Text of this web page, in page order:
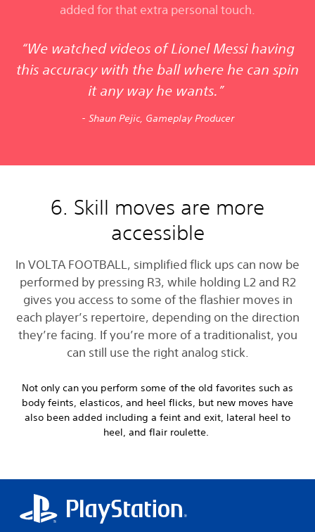
added for that extra personal touch.
“We watched videos of Lionel Messi having
this accuracy with the ball where he can spin
it any way he wants.”
- Shaun Pejic, Gameplay Producer
6. Skill moves are more
accessible
In VOLTA FOOTBALL, simplified flick ups can now be
performed by pressing R3, while holding L2 and R2
gives you access to some of the flashier moves in
each player’s repertoire, depending on the direction
they’re facing. If you’re more of a traditionalist, you
can still use the right analog stick.
Not only can you perform some of the old favorites such as
body feints, elasticos, and heel flicks, but new moves have
also been added including a feint and exit, lateral heel to
heel, and flair roulette.